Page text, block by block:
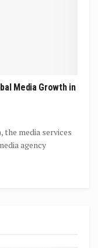
Media Growth in
the media services
agency